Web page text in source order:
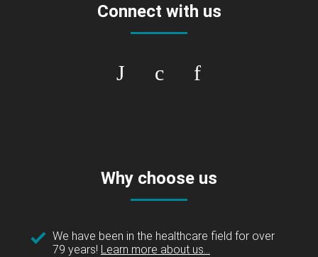
Connect with us
Why choose us
We have been in the healthcare field for over
79 years! Learn more about us...